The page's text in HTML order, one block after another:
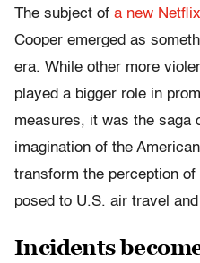
The subject of a new
Cooper emerged as
era. While other more
played a bigger role in
measures, it was the saga
imagination of the
transform the perception
posed to U.S. air travel
Incidents